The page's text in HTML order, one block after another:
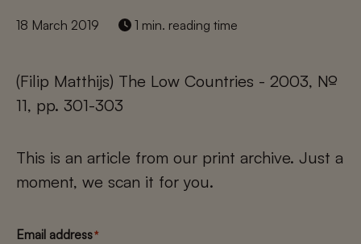
18 March 2019 1 min. reading time
(Filip Matthijs) The Low Countries - 2003, №
11, pp. 301-303
This is an article from our print archive. Just a
moment, we scan it for you.
Email address*